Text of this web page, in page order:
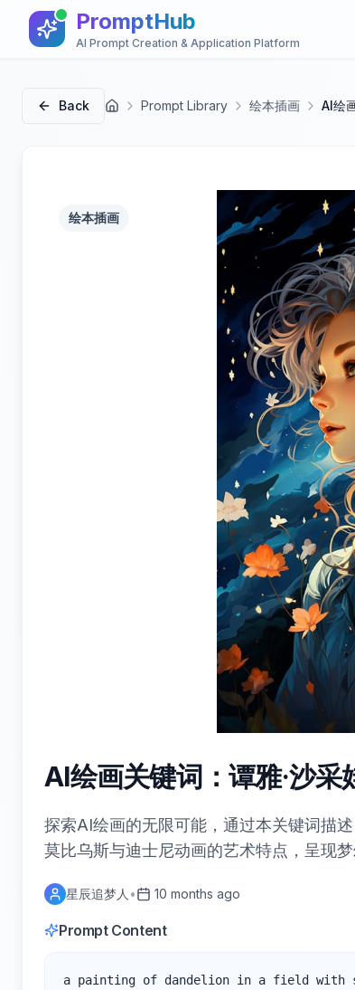
PromptHub
AI Prompt Creation & Application Platform
Back 首页 Prompt Library 绘本插画 AI绘
绘本插画
AI绘画关键词：谭雅·沙
探索AI绘画的无限可能，通过本关键词描
莫比乌斯与迪士尼动画的艺术特点，呈现
星辰追梦人 • 10 months ago
Prompt Content
a painting of dandelion in a field with